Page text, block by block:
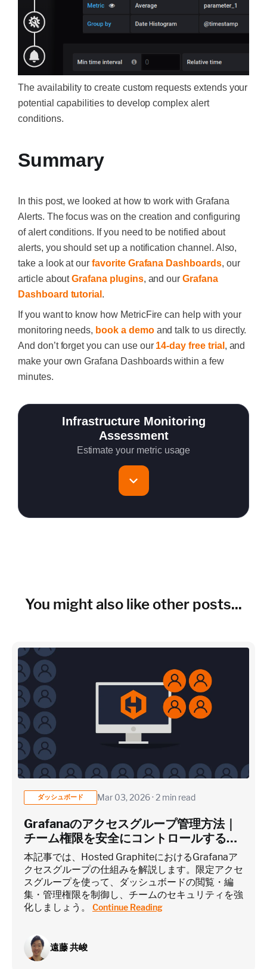
The availability to create custom requests extends your
potential capabilities to develop complex alert
conditions.
Summary
In this post, we looked at how to work with Grafana
Alerts. The focus was on the creation and configuring
of alert conditions. If you need to be notified about
alerts, you should set up a notification channel. Also,
take a look at ourfavorite Grafana Dashboards, our
article aboutGrafana plugins, and ourGrafana
Dashboard tutorial .
If you want to know how MetricFire can help with your
monitoring needs, book a demoand talk to us directly.
And don’t forget you can use our 14-day free trial , and
make your own Grafana Dashboards within a few
minutes.
Infrastructure Monitoring
Assessment
Estimate your metric usage
Cloud Services to monitor (in AWS, Azure, GCP)
~25 metrics per service / instance (typical baseline
monitoring)
Application / Custom metric event footprint
Custom metrics are defined and emitted from your app code
Heroku Applications
~75 metrics (typical baseline monitoring)
Estimate
You might also like other posts...
ダッシュボード Mar 03, 2026 · 2 min read
Grafanaのアクセスグループ管理方法｜
チーム権限を安全にコントロールするに
は？
本記事では、Hosted GraphiteにおけるGrafanaア
クセスグループの仕組みを解説します。限定アクセ
スグループを使って、ダッシュボードの閲覧・編
集・管理権限を制御し、チームのセキュリティを強
化しましょう。 Continue Reading
遠藤 共峻